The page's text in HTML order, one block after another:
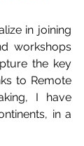
in joining
workshops
the key
to Remote
I have
in a